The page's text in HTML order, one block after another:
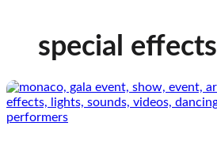
special effects